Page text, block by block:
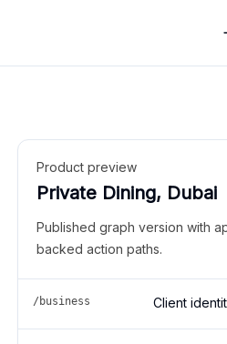
Product preview
Private Dining, Dubai
Published graph version with
backed action paths.
/business Client